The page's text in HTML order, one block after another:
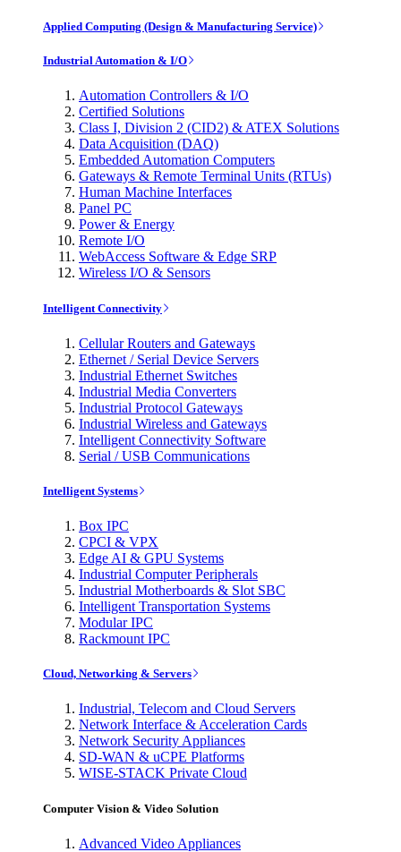
Applied Computing (Design & Manufacturing Service)
Industrial Automation & I/O
Automation Controllers & I/O
Certified Solutions
Class I, Division 2 (CID2) & ATEX Solutions
Data Acquisition (DAQ)
Embedded Automation Computers
Gateways & Remote Terminal Units (RTUs)
Human Machine Interfaces
Panel PC
Power & Energy
Remote I/O
WebAccess Software & Edge SRP
Wireless I/O & Sensors
Intelligent Connectivity
Cellular Routers and Gateways
Ethernet / Serial Device Servers
Industrial Ethernet Switches
Industrial Media Converters
Industrial Protocol Gateways
Industrial Wireless and Gateways
Intelligent Connectivity Software
Serial / USB Communications
Intelligent Systems
Box IPC
CPCI & VPX
Edge AI & GPU Systems
Industrial Computer Peripherals
Industrial Motherboards & Slot SBC
Intelligent Transportation Systems
Modular IPC
Rackmount IPC
Cloud, Networking & Servers
Industrial, Telecom and Cloud Servers
Network Interface & Acceleration Cards
Network Security Appliances
SD-WAN & uCPE Platforms
WISE-STACK Private Cloud
Computer Vision & Video Solution
Advanced Video Appliances